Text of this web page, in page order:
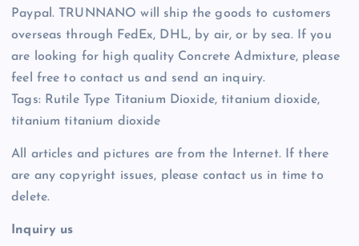
Paypal. TRUNNANO will ship the goods to customers
overseas through FedEx, DHL, by air, or by sea. If you
are looking for high quality Concrete Admixture, please
feel free to contact us and send an inquiry.
Tags: Rutile Type Titanium Dioxide, titanium dioxide,
titanium titanium dioxide
All articles and pictures are from the Internet. If there
are any copyright issues, please contact us in time to
delete.
Inquiry us